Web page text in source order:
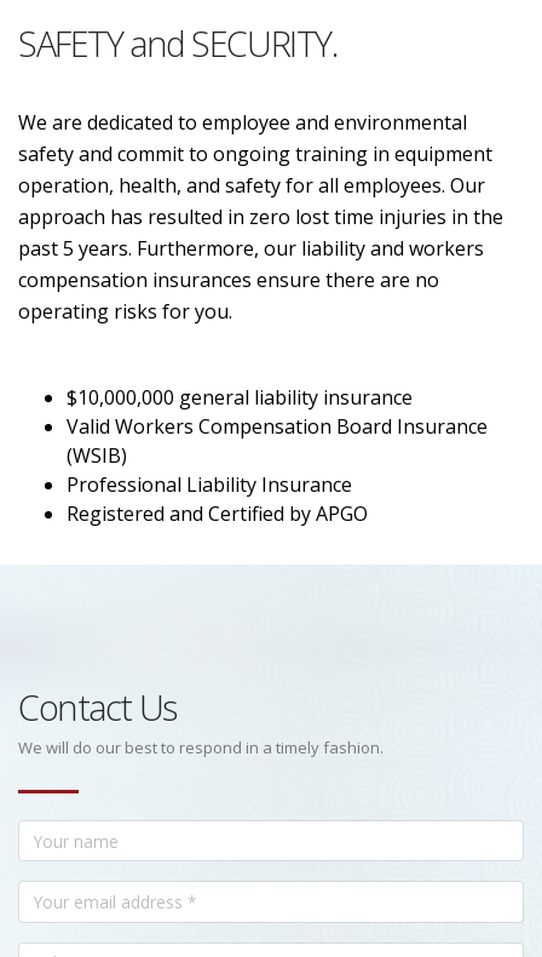
SAFETY and SECURITY.
We are dedicated to employee and environmental
safety and commit to ongoing training in equipment
operation, health, and safety for all employees. Our
approach has resulted in zero lost time injuries in the
past 5 years. Furthermore, our liability and workers
compensation insurances ensure there are no
operating risks for you.
$10,000,000 general liability insurance
Valid Workers Compensation Board Insurance
(WSIB)
Professional Liability Insurance
Registered and Certified by APGO
Contact Us
We will do our best to respond in a timely fashion.